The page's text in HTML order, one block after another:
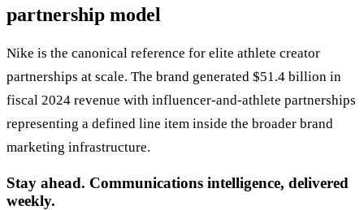
partnership model
Nike is the canonical reference for elite athlete creator
partnerships at scale. The brand generated $51.4 billion in
fiscal 2024 revenue with influencer-and-athlete partnerships
representing a defined line item inside the broader brand
marketing infrastructure.
Stay ahead. Communications intelligence, delivered
weekly.